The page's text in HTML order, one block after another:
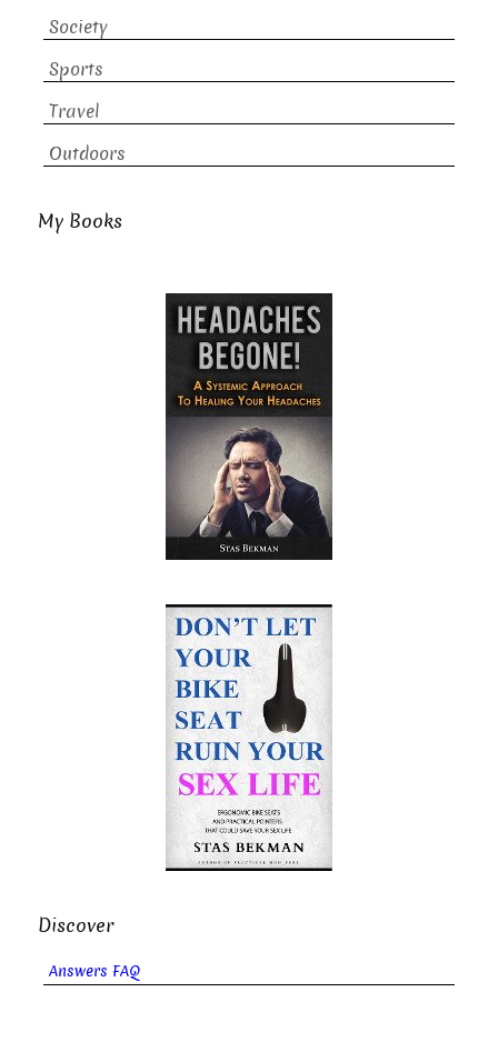
Society
Sports
Travel
Outdoors
My Books
Discover
Answers FAQ